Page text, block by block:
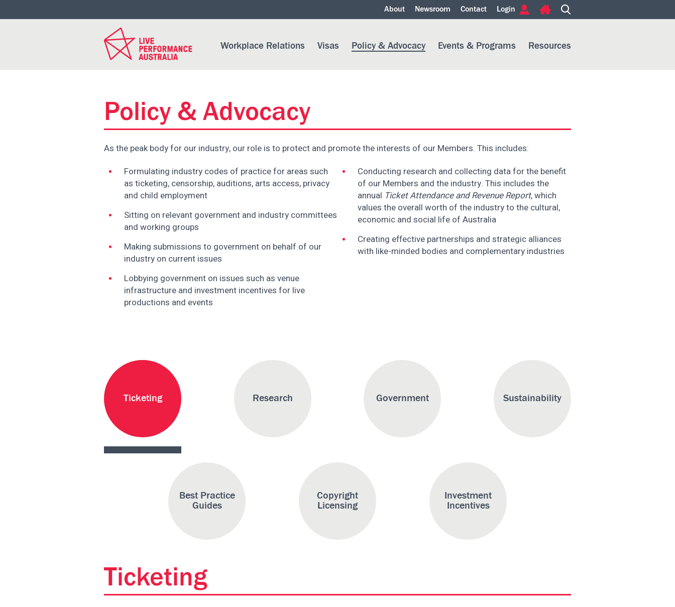
note:
About Newsroom Contact Login
Workplace Relations Visas Policy & Advocacy Events & Programs Resources
Policy & Advocacy
As the peak body for our industry, our role is to protect and promote the interests of our Members. This includes:
Formulating industry codes of practice for areas such
as ticketing, censorship, auditions, arts access, privacy
and child employment
Sitting on relevant government and industry committees
and working groups
Making submissions to government on behalf of our
industry on current issues
Lobbying government on issues such as venue
infrastructure and investment incentives for live
productions and events
Conducting research and collecting data for the benefit
of our Members and the industry. This includes the
annual Ticket Attendance and Revenue Report, which
values the overall worth of the industry to the cultural,
economic and social life of Australia
Creating effective partnerships and strategic alliances
with like-minded bodies and complementary industries
Ticketing Research Government Sustainability
Best Practice
Guides
Copyright
Licensing
Investment
Incentives
Ticketing